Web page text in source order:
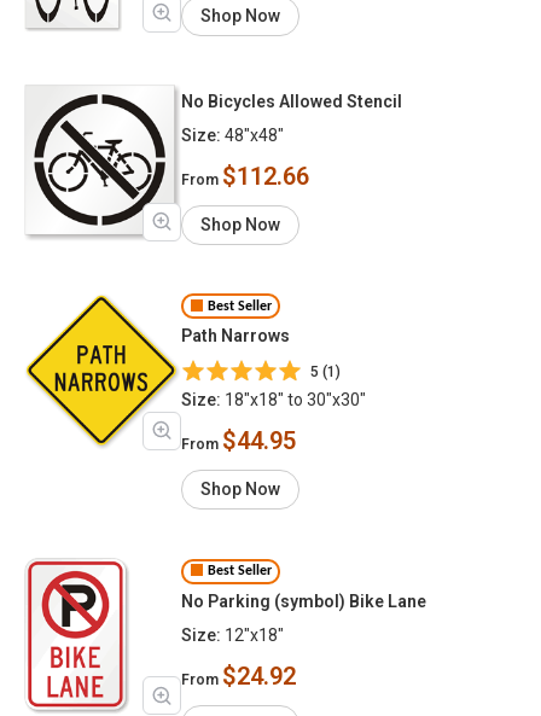
Shop Now
No Bicycles Allowed Stencil
Size: 48"x48"
From $112.66
Shop Now
Best Seller
Path Narrows
5 (1)
Size: 18"x18" to 30"x30"
From $44.95
Shop Now
Best Seller
No Parking (symbol) Bike Lane
Size: 12"x18"
From $24.92